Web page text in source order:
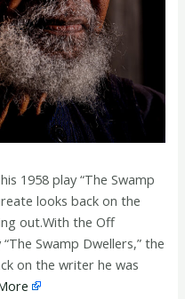
1958 play “The Swamp
looks back on the
out.With the Off
Swamp Dwellers,” the
on the writer he was